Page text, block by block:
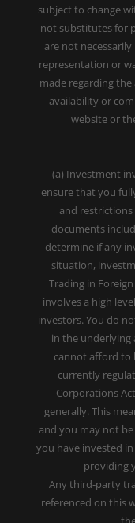
subject to change
not substitutes for
are not
representation or
made regarding
availability or
website or
(a) Investment
ensure that you
and
documents
determine if any
situation,
Trading in
involves a high
investors. You do
in the underlying
cannot afford to
currently
Corporations
generally. This
and you may not
you have invested
providing
Any third-party
referenced on this